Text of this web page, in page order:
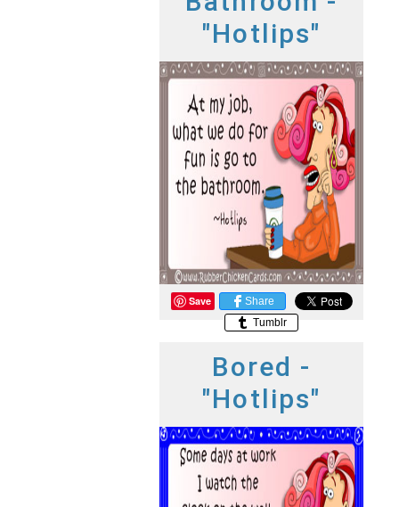
"Hotlips"
Save
Share
Tumblr
Bored -
"Hotlips"